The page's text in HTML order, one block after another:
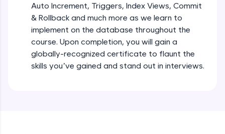
rewarding. Keep going—you could be next!
Explore More
Rewards
Auto Increment, Triggers, Index Views, Commit
& Rollback and much more as we learn to
implement on the database throughout the
course. Upon completion, you will gain a
globally-recognized certificate to flaunt the
skills you’ve gained and stand out in interviews.